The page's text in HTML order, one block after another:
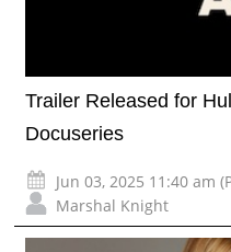
Trailer Released for
Docuseries
Jun 03, 2025 11:40 am
Marshal Knight